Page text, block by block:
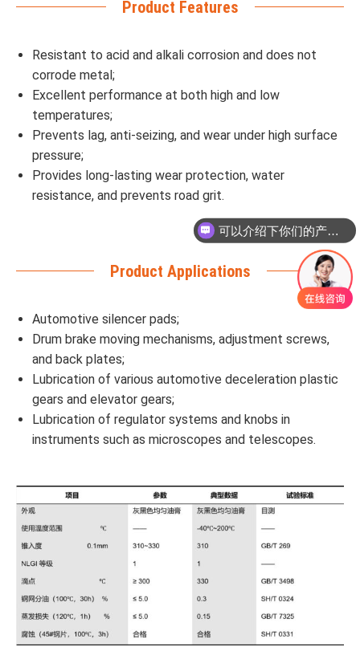
Product Features
Resistant to acid and alkali corrosion and does not
corrode metal;
Excellent performance at both high and low
temperatures;
Prevents lag, anti-seizing, and wear under high surface
pressure;
Provides long-lasting wear protection, water
resistance, and prevents road grit.
Product Applications
Automotive silencer pads;
Drum brake moving mechanisms, adjustment screws,
and back plates;
Lubrication of various automotive deceleration plastic
gears and elevator gears;
Lubrication of regulator systems and knobs in
instruments such as microscopes and telescopes.
可以介绍下你们的产品么